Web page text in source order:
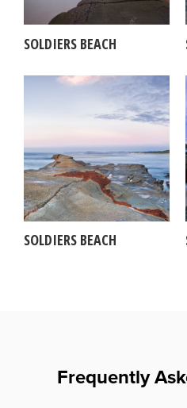
SOLDIERS BEACH
SOLDIERS BEACH
Frequently